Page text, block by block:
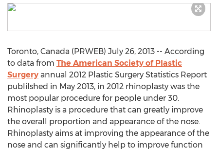
Toronto, Canada (PRWEB) July 26, 2013 -- According
to data from The American Society of Plastic
Surgery annual 2012 Plastic Surgery Statistics Report
publilshed in May 2013, in 2012 rhinoplasty was the
most popular procedure for people under 30.
Rhinoplasty is a procedure that can greatly improve
the overall proportion and appearance of the nose.
Rhinoplasty aims at improving the appearance of the
nose and can significantly help to improve function